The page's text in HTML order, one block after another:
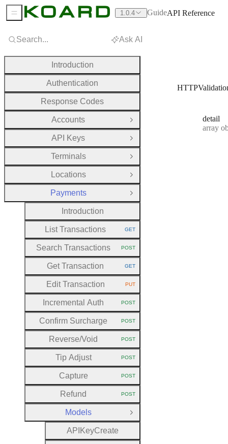
detail
Type:
array
Search... Ask AI
Introduction
Authentication
Response Codes
Accounts
Open Group
API Keys
Open Group
Terminals
Open Group
Locations
Open Group
Payments
Close Group
Introduction
List Transactions HTTP METHOD:
GET
Search Transactions HTTP METHOD:
POST
Get Transaction HTTP METHOD:
GET
Edit Transaction HTTP METHOD:
PUT
Incremental Auth HTTP METHOD:
POST
Confirm Surcharge HTTP METHOD:
POST
Reverse/Void HTTP METHOD:
POST
Tip Adjust HTTP METHOD:
POST
Capture HTTP METHOD:
POST
Refund HTTP METHOD:
POST
Models
Close Group
A P KeyCreate
Sidebar Menu 1.0.4 GuideAPI Reference